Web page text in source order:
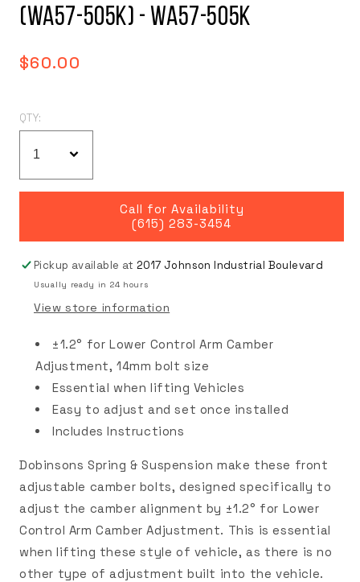
(WA57-505K) - WA57-505K
Regular
$60.00
QTY:
Call for Availability
(615) 283-3454
Pickup available at2017 Johnson Industrial Boulevard
Usually ready in 24 hours
View store information
±1.2° for Lower Control Arm Camber
Adjustment, 14mm bolt size
Essential when lifting Vehicles
Easy to adjust and set once installed
Includes Instructions
Dobinsons Spring & Suspension make these front
adjustable camber bolts, designed specifically to
adjust the camber alignment by ±1.2° for Lower
Control Arm Camber Adjustment. This is essential
when lifting these style of vehicle, as there is no
other type of adjustment built into the vehicle.